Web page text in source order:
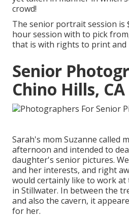
crowd!
The senior portrait session is
hour session with to pick
that is with rights to print and
Senior
Chino Hills, CA
Sarah's mom Suzanne called
afternoon and intended to
daughter's senior pictures.
and her interests, and right
would certainly like to work at
in Stillwater. In between the
and also the cavern, it
for her.